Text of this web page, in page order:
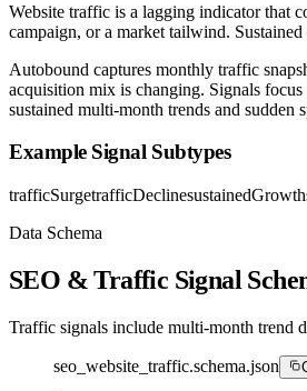
Website traffic is a lagging indicator that
campaign, or a market tailwind.
Autobound captures monthly traffic
acquisition mix is changing. Signals
sustained multi-month trends and sudden
Example Signal Subtypes
trafficSurgetrafficDeclinesustainedGrowth
Data Schema
SEO & Traffic Signal
Traffic signals include multi-month trend
seo_website_traffic.schema.json